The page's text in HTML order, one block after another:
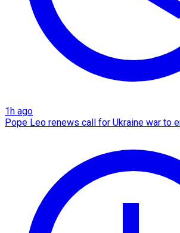
1h ago
Pope Leo renews call for Ukraine war to